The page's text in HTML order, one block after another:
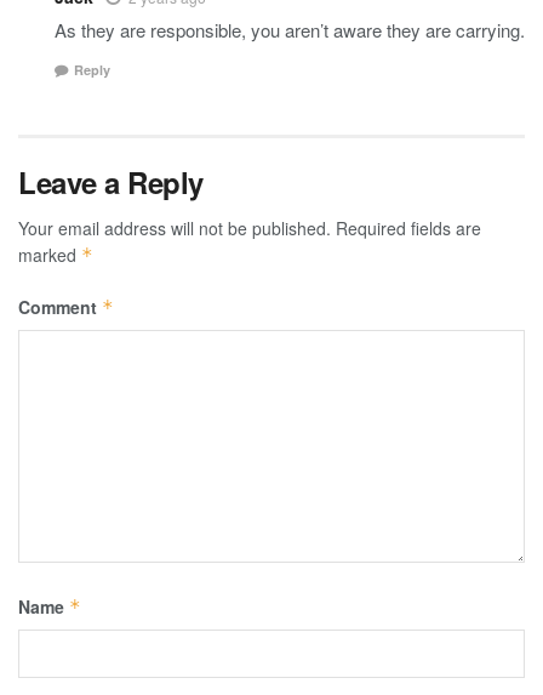
As they are responsible, you aren’t aware they are carrying.
Reply
Leave a Reply
Your email address will not be published. Required fields are
marked *
Comment *
Name *